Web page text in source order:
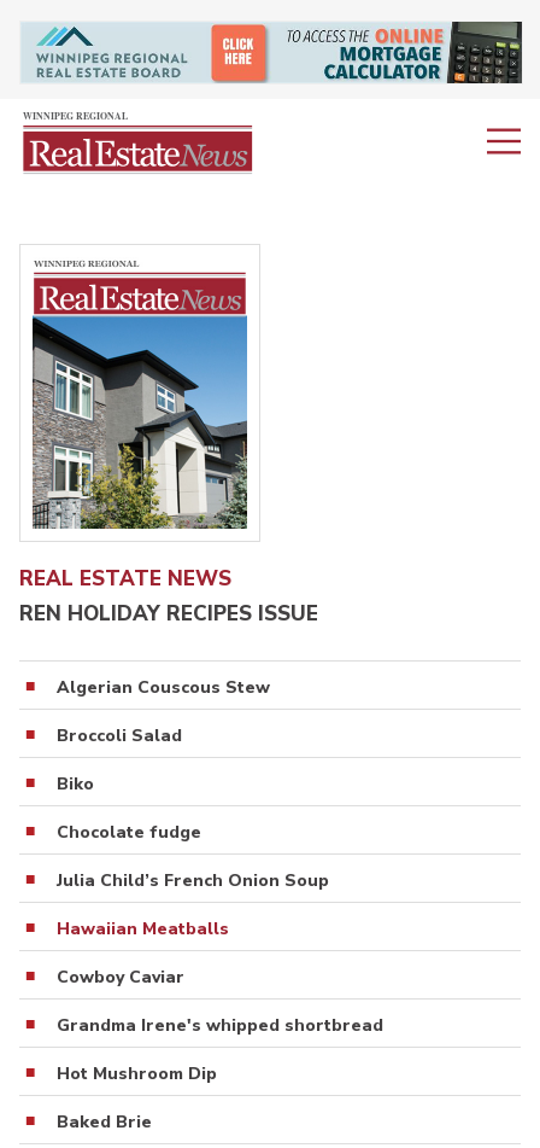
REAL ESTATE NEWS
REN HOLIDAY RECIPES ISSUE
Algerian Couscous Stew
Broccoli Salad
Biko
Chocolate fudge
Julia Child’s French Onion Soup
Hawaiian Meatballs
Cowboy Caviar
Grandma Irene's whipped shortbread
Hot Mushroom Dip
Baked Brie